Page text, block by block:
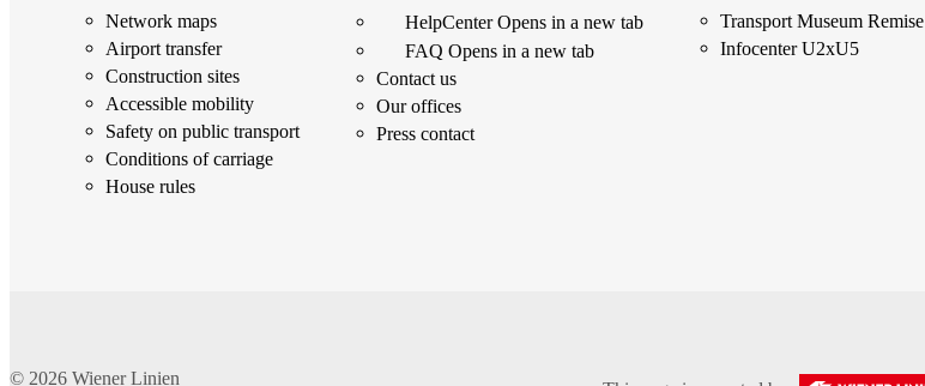
Network maps
Airport transfer
Construction sites
Accessible mobility
Safety on public transport
Conditions of carriage
House rules
HelpCenterOpens in a new tab
FAQOpens in a new tab
Contact us
Our offices
Press contact
Transport Museum Remise
Infocenter U2xU5
© 2026 Wiener Linien